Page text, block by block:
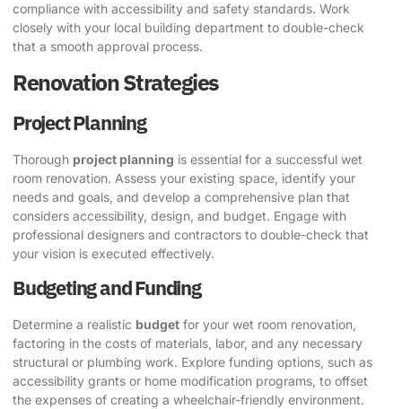
compliance with accessibility and safety standards. Work
closely with your local building department to double-check
that a smooth approval process.
Renovation Strategies
Project Planning
Thorough project planning is essential for a successful wet
room renovation. Assess your existing space, identify your
needs and goals, and develop a comprehensive plan that
considers accessibility, design, and budget. Engage with
professional designers and contractors to double-check that
your vision is executed effectively.
Budgeting and Funding
Determine a realistic budget for your wet room renovation,
factoring in the costs of materials, labor, and any necessary
structural or plumbing work. Explore funding options, such as
accessibility grants or home modification programs, to offset
the expenses of creating a wheelchair-friendly environment.